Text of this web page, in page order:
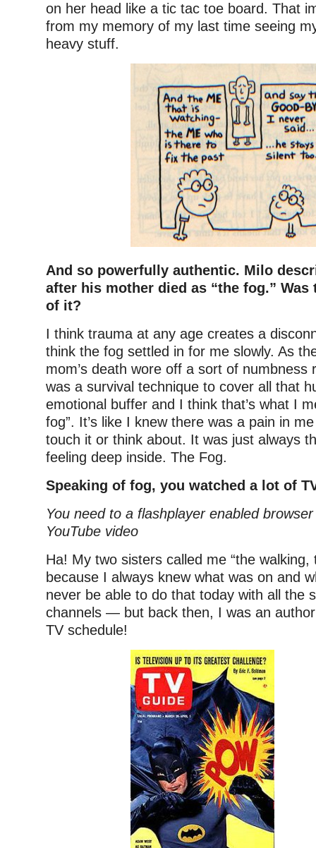
on her head like a tic tac toe board. That
from my memory of my last time seeing
heavy stuff.
And so powerfully authentic. Milo
after his mother died as “the fog.”
of it?
I think trauma at any age creates a
think the fog settled in for me slowly. As
mom’s death wore off a sort of numbness
was a survival technique to cover all that
emotional buffer and I think that’s what I
fog”. It’s like I knew there was a pain in
touch it or think about. It was just always
feeling deep inside. The Fog.
Speaking of fog, you watched a lot of
You need to a flashplayer enabled
YouTube video
Ha! My two sisters called me “the walking,
because I always knew what was on and
never be able to do that today with all the
channels — but back then, I was an
TV schedule!